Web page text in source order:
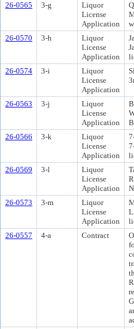
26-0565
3-g
Liquor
License
Application
26-0570
3-h
Liquor
License
Application
26-0574
3-i
Liquor
License
Application
26-0563 3-j
Liquor
License
Application
26-0566
3-k
Liquor
License
Application
26-0569
3-l
Liquor
License
Application
26-0573
3-m
Liquor
License
Application
26-0557
4-a Contract